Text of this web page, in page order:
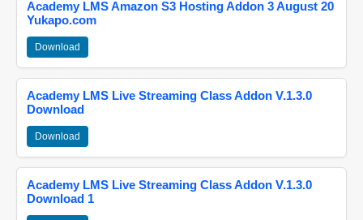
Academy LMS Amazon S3 Hosting Addon 3 August 20
Yukapo.com
Download
Academy LMS Live Streaming Class Addon V.1.3.0
Download
Download
Academy LMS Live Streaming Class Addon V.1.3.0
Download 1